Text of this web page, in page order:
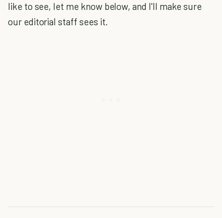
like to see, let me know below, and I'll make sure
our editorial staff sees it.